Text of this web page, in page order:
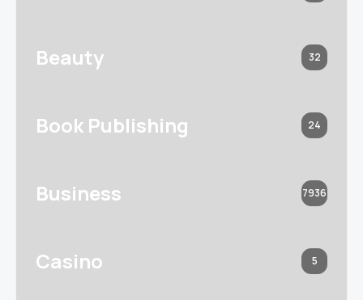
Beauty 32
Book Publishing 24
Business 7936
Casino 5